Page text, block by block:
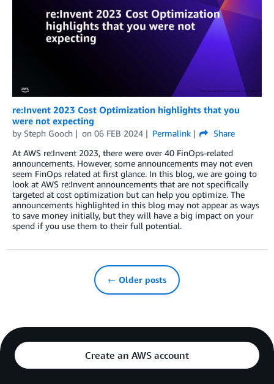
re:Invent 2023 Cost Optimization highlights that you
were not expecting
by Steph Gooch on 06 FEB 2024 Permalink
Share
At AWS re:Invent 2023, there were over 40 FinOps-related
announcements. However, some announcements may not even
seem FinOps related at first glance. In this blog, we are going to
look at AWS re:Invent announcements that are not specifically
targeted at cost optimization but can help you optimize. The
announcements highlighted in this blog may not appear as ways
to save money initially, but they will have a big impact on your
spend if you use them to their full potential.
← Older posts
Create an AWS account